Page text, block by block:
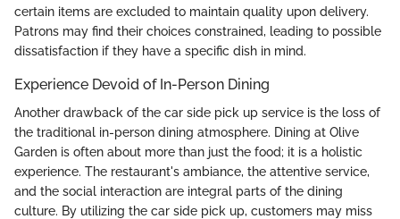
certain items are excluded to maintain quality upon delivery.
Patrons may find their choices constrained, leading to possible
dissatisfaction if they have a specific dish in mind.
Experience Devoid of In-Person Dining
Another drawback of the car side pick up service is the loss of
the traditional in-person dining atmosphere. Dining at Olive
Garden is often about more than just the food; it is a holistic
experience. The restaurant's ambiance, the attentive service,
and the social interaction are integral parts of the dining
culture. By utilizing the car side pick up, customers may miss